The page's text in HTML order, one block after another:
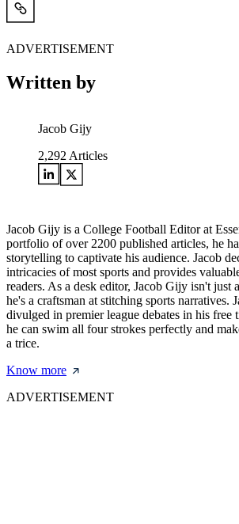
ADVERTISEMENT
Written by
Jacob Gijy
2,292 Articles
Jacob Gijy is a College Football Editor at
portfolio of over 2200 published articles, he
storytelling to captivate his audience. Jacob
intricacies of most sports and provides
readers. As a desk editor, Jacob Gijy isn't just
he's a craftsman at stitching sports narratives.
divulged in premier league debates in his free
he can swim all four strokes perfectly and
a trice.
Know more
ADVERTISEMENT